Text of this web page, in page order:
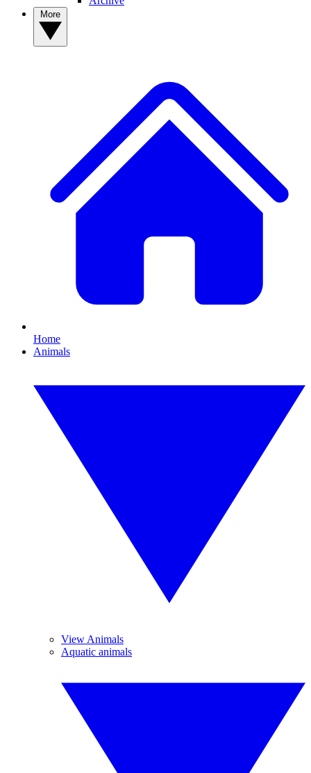
Home
Animals
View Animals
Aquatic animals